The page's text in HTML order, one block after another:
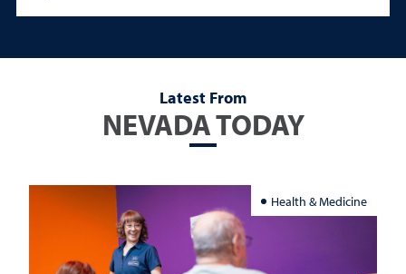
Latest From
NEVADA TODAY
Health & Medicine